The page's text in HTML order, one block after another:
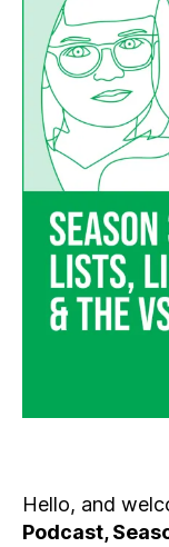
Hello, and
Podcast,